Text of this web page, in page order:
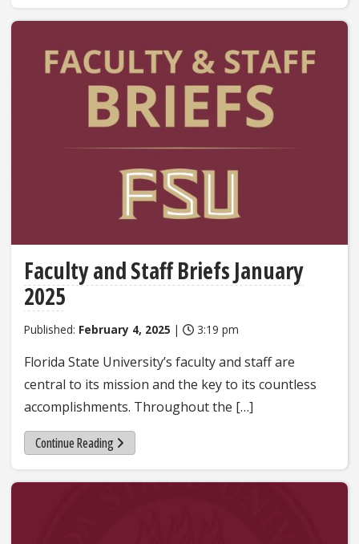
Faculty and Staff Briefs January
2025
Published: February 4, 2025 | 3:19 pm
Florida State University’s faculty and staff are
central to its mission and the key to its countless
accomplishments. Throughout the […]
Continue Reading